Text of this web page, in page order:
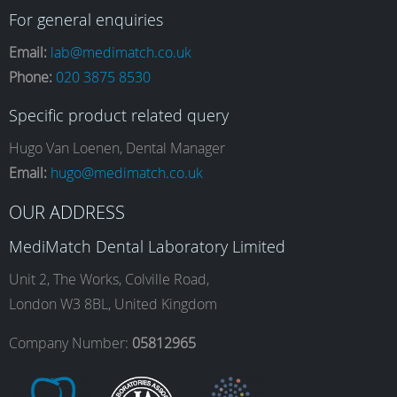
a
c
e
b
o
o
n
s
t
a
g
r
i
n
k
e
d
I
o
u
T
b
e
For general enquiries
Email: lab@medimatch.co.uk
Phone: 020 3875 8530
Specific product related query
Hugo Van Loenen, Dental Manager
Email: hugo@medimatch.co.uk
OUR ADDRESS
MediMatch Dental Laboratory Limited
Unit 2, The Works, Colville Road,
London W3 8BL, United Kingdom
Company Number: 05812965